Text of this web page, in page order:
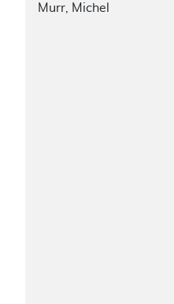
Murr, Michel